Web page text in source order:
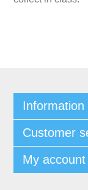
Information
Customer
My account